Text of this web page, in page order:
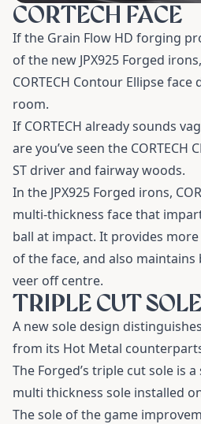
CORTECH FACE
If the Grain Flow HD forging
of the new JPX925 Forged
CORTECH Contour Ellipse
room.
If CORTECH already sounds
are you’ve seen the CORTECH
ST driver and fairway woods.
In the JPX925 Forged irons,
multi-thickness face that
ball at impact. It provides
of the face, and also
veer off centre.
TRIPLE CUT SOLE
A new sole design
from its Hot Metal
The Forged’s triple cut sole is
multi thickness sole installed
The sole of the game